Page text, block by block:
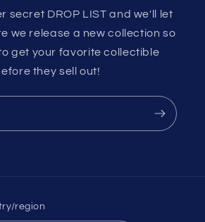
secret DROP LIST and we'll let
we release a new collection so
get your favorite collectible
they sell out!
region